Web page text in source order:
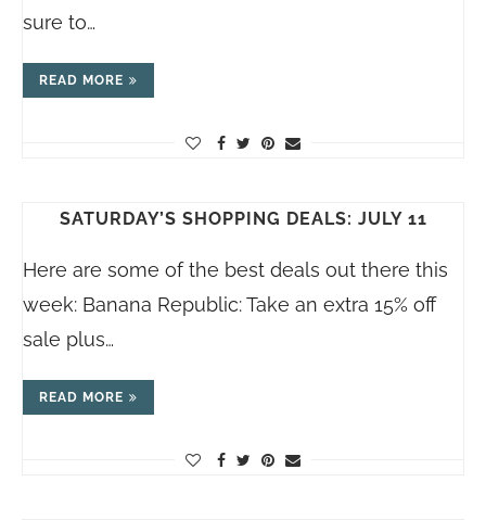
sure to…
READ MORE
SATURDAY’S SHOPPING DEALS: JULY 11
Here are some of the best deals out there this
week: Banana Republic: Take an extra 15% off
sale plus…
READ MORE